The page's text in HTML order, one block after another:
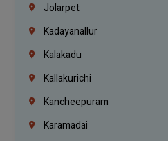
Jolarpet
Kadayanallur
Kalakadu
Kallakurichi
Kancheepuram
Karamadai